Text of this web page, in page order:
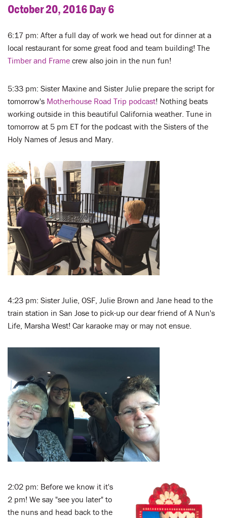
October 20, 2016 Day 6
6:17 pm: After a full day of work we head out for dinner at a
local restaurant for some great food and team building! The
Timber and Frame crew also join in the nun fun!
5:33 pm: Sister Maxine and Sister Julie prepare the script for
tomorrow's Motherhouse Road Trip podcast! Nothing beats
working outside in this beautiful California weather. Tune in
tomorrow at 5 pm ET for the podcast with the Sisters of the
Holy Names of Jesus and Mary.
4:23 pm: Sister Julie, OSF, Julie Brown and Jane head to the
train station in San Jose to pick-up our dear friend of A Nun's
Life, Marsha West! Car karaoke may or may not ensue.
2:02 pm: Before we know it it's
2 pm! We say "see you later" to
the nuns and head back to the